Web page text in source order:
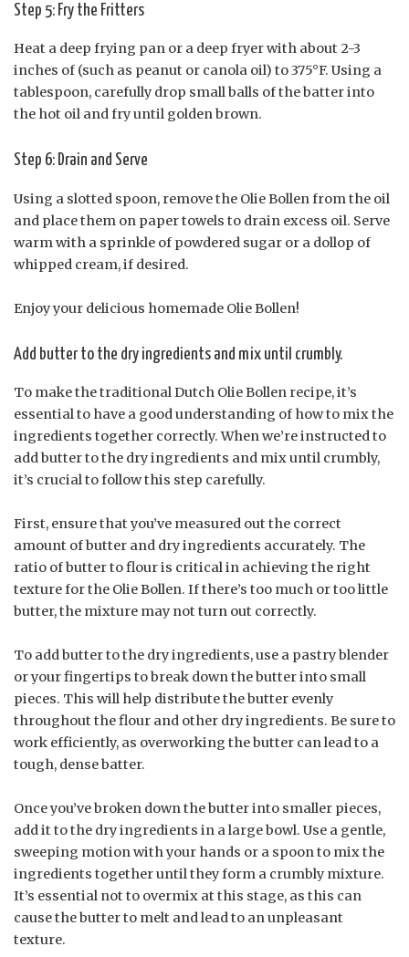
Step 5: Fry the Fritters
Heat a deep frying pan or a deep fryer with about 2-3
inches of (such as peanut or canola oil) to 375°F. Using a
tablespoon, carefully drop small balls of the batter into
the hot oil and fry until golden brown.
Step 6: Drain and Serve
Using a slotted spoon, remove the Olie Bollen from the oil
and place them on paper towels to drain excess oil. Serve
warm with a sprinkle of powdered sugar or a dollop of
whipped cream, if desired.
Enjoy your delicious homemade Olie Bollen!
Add butter to the dry ingredients and mix until crumbly.
To make the traditional Dutch Olie Bollen recipe, it’s
essential to have a good understanding of how to mix the
ingredients together correctly. When we’re instructed to
add butter to the dry ingredients and mix until crumbly,
it’s crucial to follow this step carefully.
First, ensure that you’ve measured out the correct
amount of butter and dry ingredients accurately. The
ratio of butter to flour is critical in achieving the right
texture for the Olie Bollen. If there’s too much or too little
butter, the mixture may not turn out correctly.
To add butter to the dry ingredients, use a pastry blender
or your fingertips to break down the butter into small
pieces. This will help distribute the butter evenly
throughout the flour and other dry ingredients. Be sure to
work efficiently, as overworking the butter can lead to a
tough, dense batter.
Once you’ve broken down the butter into smaller pieces,
add it to the dry ingredients in a large bowl. Use a gentle,
sweeping motion with your hands or a spoon to mix the
ingredients together until they form a crumbly mixture.
It’s essential not to overmix at this stage, as this can
cause the butter to melt and lead to an unpleasant
texture.